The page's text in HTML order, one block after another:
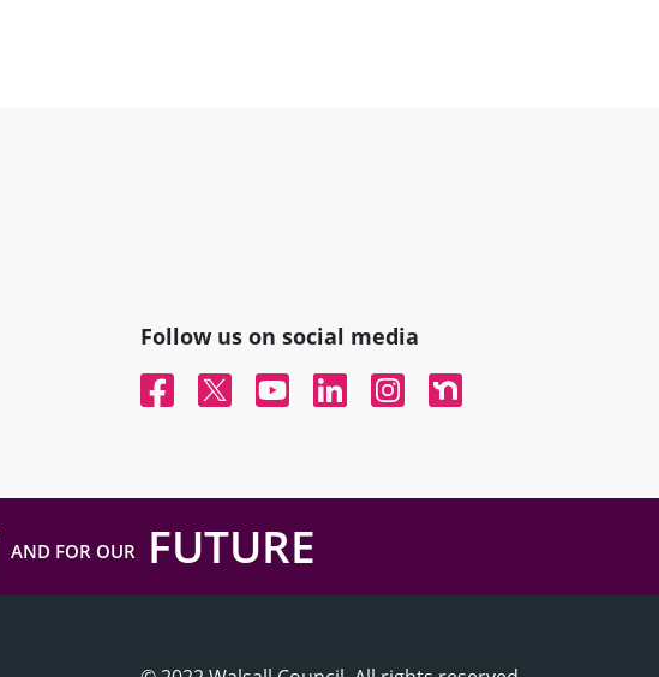
Follow us on social media
FacebookTwitterYouTubeLinked InInstagramNextdoor
AND FOR OURFUTURE